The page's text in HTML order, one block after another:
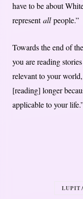
have to be about
representallpeople.”
Towards the end of
you are reading
relevant to your
[reading] longer
applicable to your